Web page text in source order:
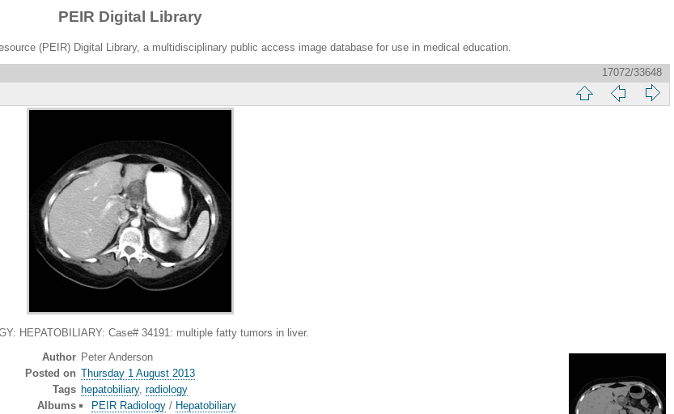
PEIR Digital Library
(PEIR) Digital Library, a multidisciplinary public access image database for use in medical education.
17072/33648
HEPATOBILIARY: Case# 34191: multiple fatty tumors in liver.
Author Peter Anderson
Posted on Thursday 1 August 2013
Tags hepatobiliary, radiology
Albums
PEIR Radiology/ Hepatobiliary